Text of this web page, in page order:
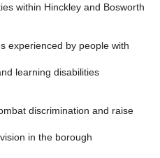
within Hinckley and Bosworth
experienced by people with
learning disabilities
discrimination and raise
in the borough